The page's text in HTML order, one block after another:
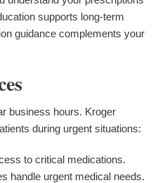
supports long-term
guidance complements your
business hours. Kroger
during urgent situations:
to critical medications.
handle urgent medical needs.